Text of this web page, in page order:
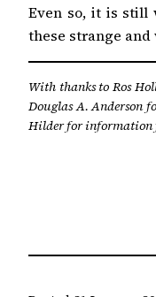
Even so, it is still
these strange
With thanks to Ros
Douglas A. Anderson
Hilder for information